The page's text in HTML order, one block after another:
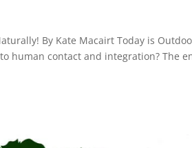
By Kate Macairt Today is
human contact and integration? The